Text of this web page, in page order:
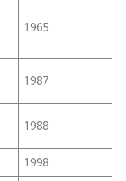
1965
1987
1988
1998